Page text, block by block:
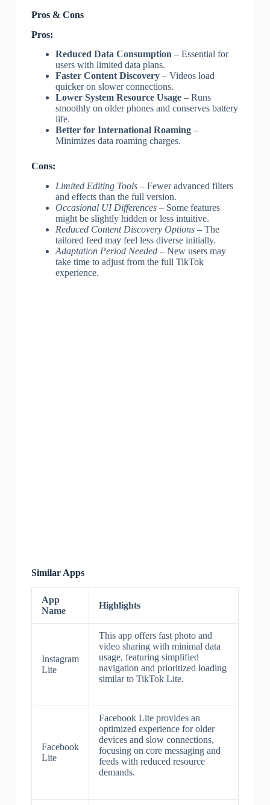
Pros & Cons
Pros:
Reduced Data Consumption – Essential for
users with limited data plans.
Faster Content Discovery– Videos load
quicker on slower connections.
Lower System Resource Usage– Runs
smoothly on older phones and conserves battery
life.
Better for International Roaming–
Minimizes data roaming charges.
Cons:
Limited Editing Tools– Fewer advanced filters
and effects than the full version.
Occasional UI Differences– Some features
might be slightly hidden or less intuitive.
Reduced Content Discovery Options– The
tailored feed may feel less diverse initially.
Adaptation Period Needed– New users may
take time to adjust from the full TikTok
experience.
Similar Apps
App
Name
Highlights
Instagram
Lite
This app offers fast photo and
video sharing with minimal data
usage, featuring simplified
navigation and prioritized loading
similar to TikTok Lite.
Facebook
Lite
Facebook Lite provides an
optimized experience for older
devices and slow connections,
focusing on core messaging and
feeds with reduced resource
demands.